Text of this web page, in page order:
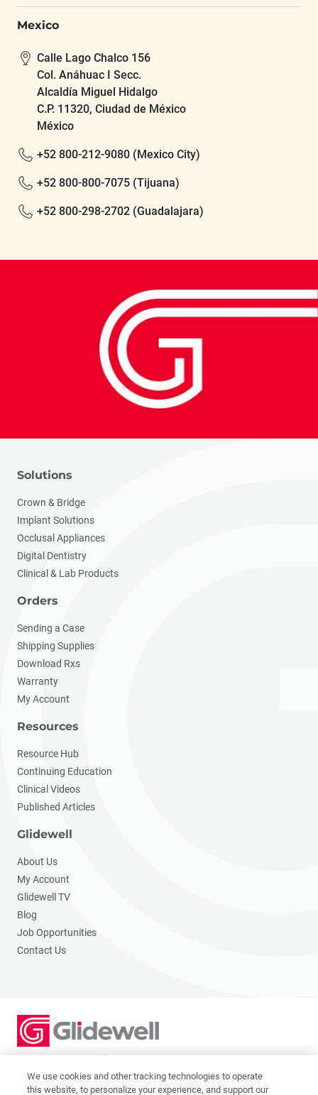
Mexico
Calle Lago Chalco 156
Col. Anáhuac I Secc.
Alcaldía Miguel Hidalgo
C.P. 11320, Ciudad de México
México
+52 800-212-9080 (Mexico City)
+52 800-800-7075 (Tijuana)
+52 800-298-2702 (Guadalajara)
Solutions
Crown & Bridge
Implant Solutions
Occlusal Appliances
Digital Dentistry
Clinical & Lab Products
Orders
Sending a Case
Shipping Supplies
Download Rxs
Warranty
My Account
Resources
Resource Hub
Continuing Education
Clinical Videos
Published Articles
Glidewell
About Us
My Account
Glidewell TV
Blog
Job Opportunities
Contact Us
2201 Dupont Dr., Irvine, CA 92612
© 2026 Glidewell. All rights reserved.
We use cookies and other tracking technologies to operate
this website, to personalize your experience, and support our